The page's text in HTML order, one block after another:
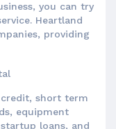
you can try
Heartland
providing
short term
equipment
loans, and